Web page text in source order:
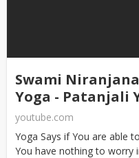
Swami
Yoga - Patanjali
youtube.com
Yoga Says if You are able
You have nothing to worry